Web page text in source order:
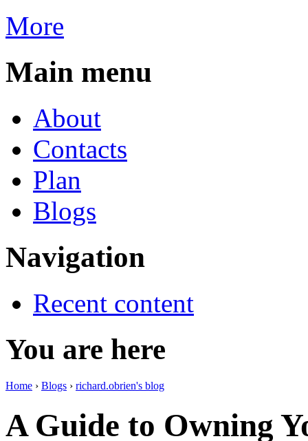
More
Main menu
About
Contacts
Plan
Blogs
Navigation
Recent content
You are here
Home › Blogs › richard.obrien's blog
A Guide to Owning